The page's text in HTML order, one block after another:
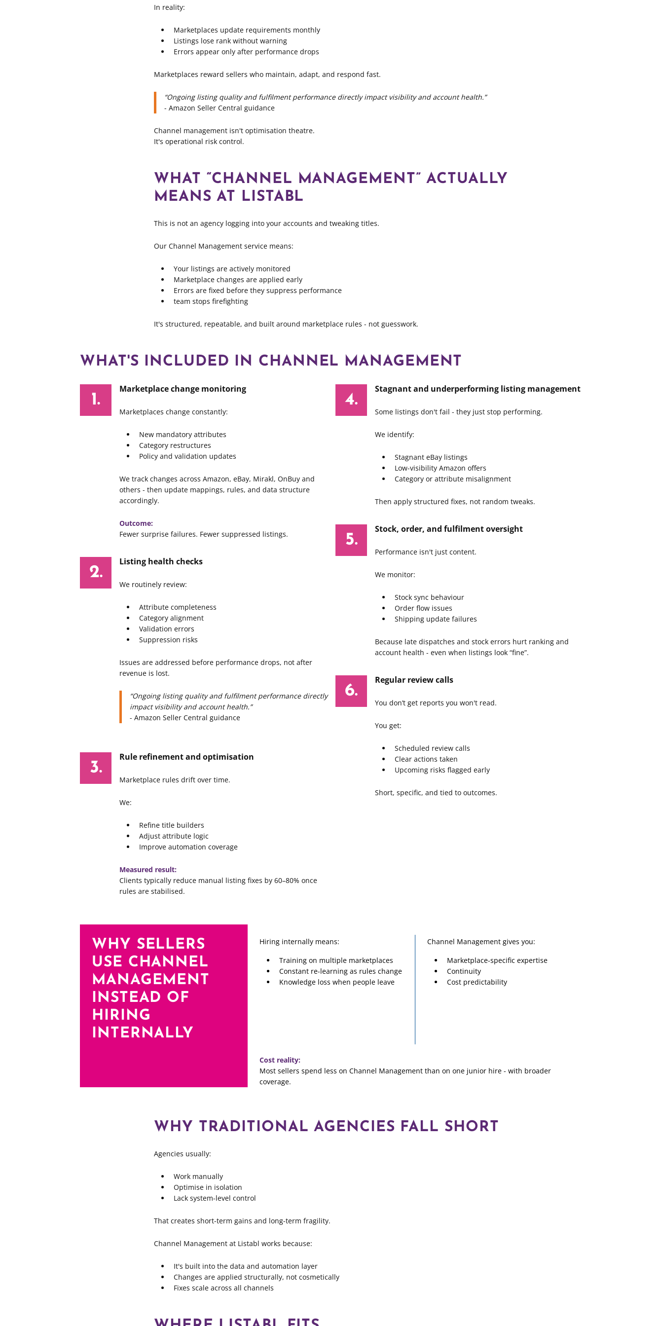
In reality:
Marketplaces update requirements monthly
Listings lose rank without warning
Errors appear only after performance drops
Marketplaces reward sellers who maintain, adapt, and respond fast.
“Ongoing listing quality and fulfilment performance directly impact visibility and account health.”
- Amazon Seller Central guidance
Channel management isn't optimisation theatre.
It's operational risk control.
WHAT “CHANNEL MANAGEMENT” ACTUALLY
MEANS AT LISTABL
This is not an agency logging into your accounts and tweaking titles.
Our Channel Management service means:
Your listings are actively monitored
Marketplace changes are applied early
Errors are fixed before they suppress performance
team stops firefighting
It's structured, repeatable, and built around marketplace rules - not guesswork.
WHAT'S INCLUDED IN CHANNEL MANAGEMENT
Marketplace change monitoring
Marketplaces change constantly:
New mandatory attributes
Category restructures
Policy and validation updates
We track changes across Amazon, eBay, Mirakl, OnBuy and
others - then update mappings, rules, and data structure
accordingly.
Outcome:
Fewer surprise failures. Fewer suppressed listings.
Listing health checks
We routinely review:
Attribute completeness
Category alignment
Validation errors
Suppression risks
Issues are addressed before performance drops, not after
revenue is lost.
“Ongoing listing quality and fulfilment performance directly
impact visibility and account health.”
- Amazon Seller Central guidance
Rule refinement and optimisation
Marketplace rules drift over time.
We:
Refine title builders
Adjust attribute logic
Improve automation coverage
Measured result:
Clients typically reduce manual listing fixes by 60–80% once
rules are stabilised.
Stagnant and underperforming listing management
Some listings don't fail - they just stop performing.
We identify:
Stagnant eBay listings
Low-visibility Amazon offers
Category or attribute misalignment
Then apply structured fixes, not random tweaks.
Stock, order, and fulfilment oversight
Performance isn't just content.
We monitor:
Stock sync behaviour
Order flow issues
Shipping update failures
Because late dispatches and stock errors hurt ranking and
account health - even when listings look “fine”.
Regular review calls
You don’t get reports you won't read.
You get:
Scheduled review calls
Clear actions taken
Upcoming risks flagged early
Short, specific, and tied to outcomes.
WHY SELLERS
USE CHANNEL
MANAGEMENT
INSTEAD OF
HIRING
INTERNALLY
Hiring internally means:
Training on multiple marketplaces
Constant re-learning as rules change
Knowledge loss when people leave
Channel Management gives you:
Marketplace-specific expertise
Continuity
Cost predictability
Cost reality:
Most sellers spend less on Channel Management than on one junior hire - with broader
coverage.
WHY TRADITIONAL AGENCIES FALL SHORT
Agencies usually:
Work manually
Optimise in isolation
Lack system-level control
That creates short-term gains and long-term fragility.
Channel Management at Listabl works because:
It's built into the data and automation layer
Changes are applied structurally, not cosmetically
Fixes scale across all channels